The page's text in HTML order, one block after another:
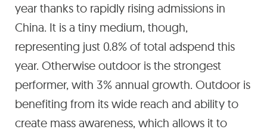
year thanks to rapidly rising admissions in
China. It is a tiny medium, though,
representing just 0.8% of total adspend this
year. Otherwise outdoor is the strongest
performer, with 3% annual growth. Outdoor is
benefiting from its wide reach and ability to
create mass awareness, which allows it to